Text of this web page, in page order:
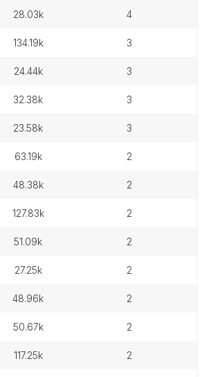
28.03k 4
134.19k 3
24.44k 3
32.38k 3
23.58k 3
63.19k 2
48.38k 2
127.83k 2
51.09k 2
27.25k 2
48.96k 2
50.67k 2
117.25k 2